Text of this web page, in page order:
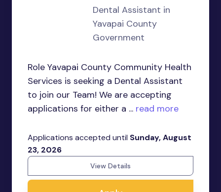
Dental Assistant in
Yavapai County
Government
Role Yavapai County Community Health
Services is seeking a Dental Assistant
to join our Team! We are accepting
applications for either a ... read more
Applications accepted until Sunday, August
23, 2026
View Details